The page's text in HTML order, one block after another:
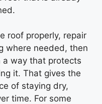
roof properly, repair
where needed, then
way that protects
it. That gives the
of staying dry,
time. For some